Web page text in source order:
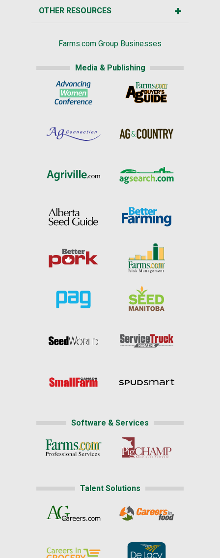
OTHER RESOURCES
Farms.com Group Businesses
Media & Publishing
Software & Services
Talent Solutions